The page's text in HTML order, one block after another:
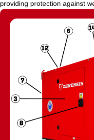
providing protection against